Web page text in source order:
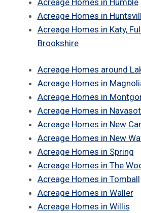
Acreage Homes in
Acreage Homes in Katy,
Brookshire
Acreage Homes around
Acreage Homes in
Acreage Homes in
Acreage Homes in
Acreage Homes in New
Acreage Homes in New
Acreage Homes in Spring
Acreage Homes in The
Acreage Homes in Tomball
Acreage Homes in Waller
Acreage Homes in Willis